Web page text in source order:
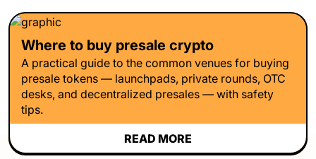
Where to buy presale crypto
A practical guide to the common venues for buying
presale tokens — launchpads, private rounds, OTC
desks, and decentralized presales — with safety
tips.
READ MORE